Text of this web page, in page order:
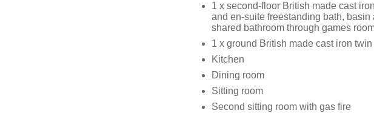
1 x second-floor British made cast
and en-suite freestanding bath,
shared bathroom through games
1 x ground British made cast iron twin
Kitchen
Dining room
Sitting room
Second sitting room with gas fire